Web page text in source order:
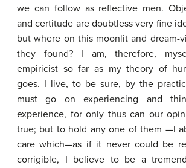
we can follow as reflective men.
and certitude are doubtless very fine
but where on this moonlit and dream-
they found? I am, therefore,
empiricist so far as my theory of
goes. I live, to be sure, by the
must go on experiencing and
experience, for only thus can our
true; but to hold any one of them —I
care which—as if it never could be
corrigible, I believe to be a